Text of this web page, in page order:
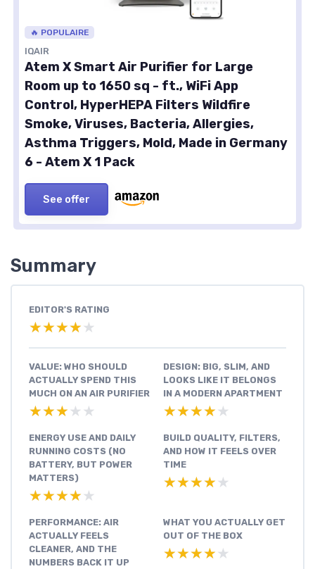
🔥 POPULAIRE
IQAIR
Atem X Smart Air Purifier for Large
Room up to 1650 sq - ft., WiFi App
Control, HyperHEPA Filters Wildfire
Smoke, Viruses, Bacteria, Allergies,
Asthma Triggers, Mold, Made in Germany
6 - Atem X 1 Pack
See offer
Summary
EDITOR'S RATING
★★★★★
★★★★★
VALUE: WHO SHOULD
ACTUALLY SPEND THIS
MUCH ON AN AIR PURIFIER
★★★★★
★★★★★
DESIGN: BIG, SLIM, AND
LOOKS LIKE IT BELONGS
IN A MODERN APARTMENT
★★★★★
★★★★★
ENERGY USE AND DAILY
RUNNING COSTS (NO
BATTERY, BUT POWER
MATTERS)
★★★★★
★★★★★
BUILD QUALITY, FILTERS,
AND HOW IT FEELS OVER
TIME
★★★★★
★★★★★
PERFORMANCE: AIR
ACTUALLY FEELS
CLEANER, AND THE
NUMBERS BACK IT UP
WHAT YOU ACTUALLY GET
OUT OF THE BOX
★★★★★
★★★★★